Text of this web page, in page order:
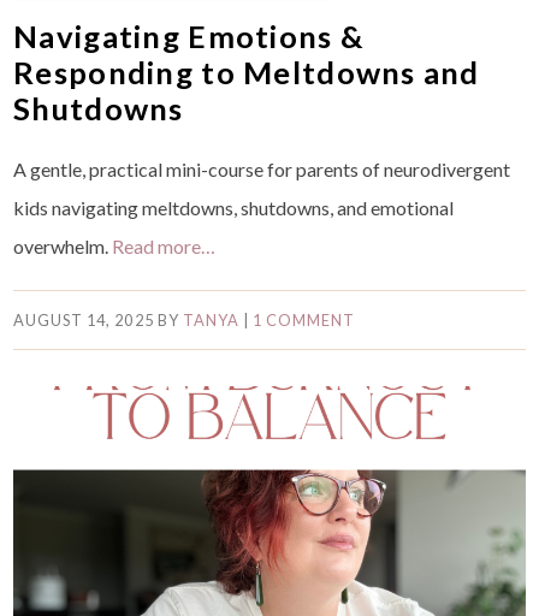
Navigating Emotions &
Responding to Meltdowns and
Shutdowns
A gentle, practical mini-course for parents of neurodivergent
kids navigating meltdowns, shutdowns, and emotional
overwhelm. Read more…
AUGUST 14, 2025 BY TANYA 1 COMMENT